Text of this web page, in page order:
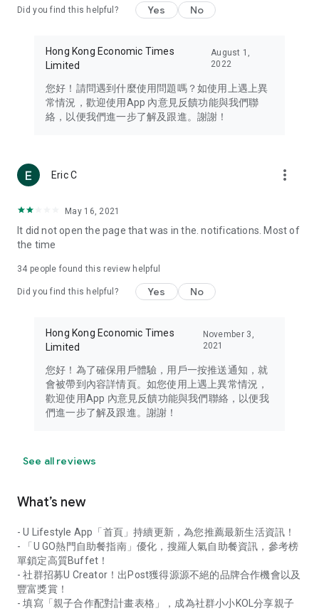
Travel – Staying abreast of issues of concern to Hong Kong
information in the Greater Bay Area, Macau, Japan, Taiwan,
Thailand, South Korea, and other destinations.
Technology – Testing the latest and trendiest tech products
such as mobile phones, computers, cameras, headphones,
(U... Bloggers share diverse lifestyle experiences and food
reviews.
Download now for free and create your own U Lifestyle – a
brand new experience with a different lifestyle!
in the app or email info@ulifestyle.com.hk)
Did you find this helpful? Yes No
Hong Kong Economic Times
Limited
August 1,
2022
您好！請問遇到什麼使用問題嗎？如使用上遇上異
常情況，歡迎使用App 內意見反饋功能與我們聯
絡，以便我們進一步了解及跟進。謝謝！
Eric C more_vert
May 16, 2021
It did not open the page that was in the. notifications. Most of
the time
34 people found this review helpful
Did you find this helpful? Yes No
Hong Kong Economic Times
Limited
November 3,
2021
您好！為了確保用戶體驗，用戶一按推送通知，就
會被帶到內容詳情頁。如您使用上遇上異常情況，
歡迎使用App 內意見反饋功能與我們聯絡，以便我
們進一步了解及跟進。謝謝！
See all reviews
What’s new
- U Lifestyle App「首頁」持續更新，為您推薦最新生活資訊！
- 「U GO熱門自助餐指南」優化，搜羅人氣自助餐資訊，參考榜
單鎖定高質Buffet！
- 社群招募U Creator！出Post獲得源源不絕的品牌合作機會以及
豐富獎賞！
- 填寫「親子合作配對計畫表格」，成為社群小小KOL分享親子